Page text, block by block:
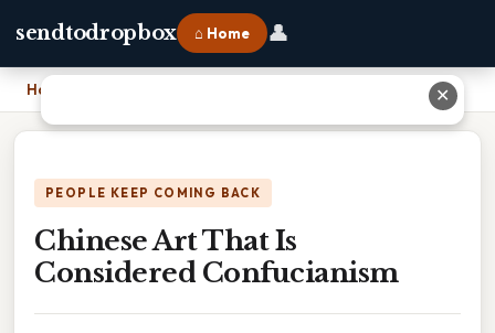
sendtodropbox ⌂ Home 👤
Home
PEOPLE KEEP COMING BACK
Chinese Art That Is
Considered Confucianism
✕